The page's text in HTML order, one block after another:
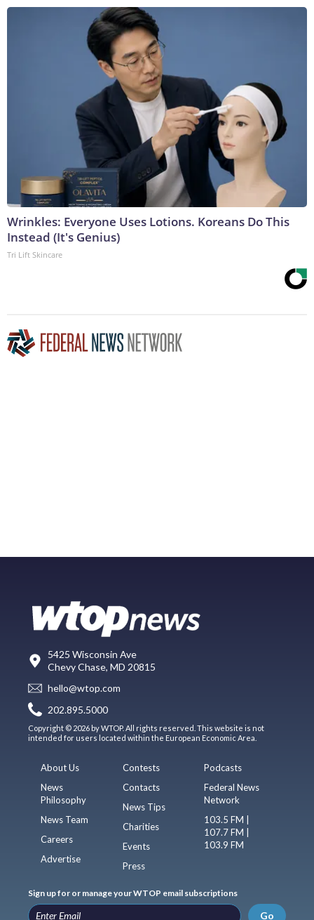
Wrinkles: Everyone Uses Lotions. Koreans Do This
Instead (It's Genius)
Tri Lift Skincare
5425 Wisconsin Ave
Chevy Chase, MD 20815
hello@wtop.com
202.895.5000
Copyright © 2026 by WTOP. All rights reserved. This website is not
intended for users located within the European Economic Area.
About Us
News
Philosophy
News Team
Careers
Advertise
Contests
Contacts
News Tips
Charities
Events
Press
Podcasts
Federal News
Network
103.5 FM |
107.7 FM |
103.9 FM
Sign up for or manage your WTOP email subscriptions
Go